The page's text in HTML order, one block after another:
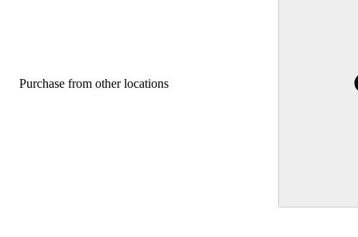
Purchase from other locations